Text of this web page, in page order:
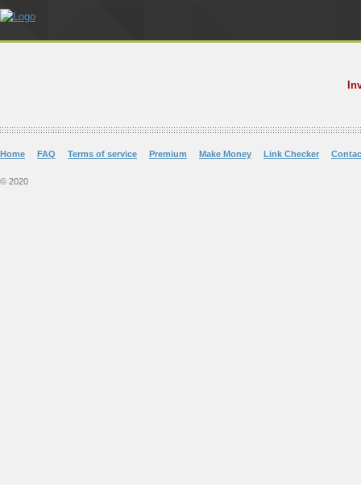
Home FAQ Terms of service Premium Make Money Link Checker
© 2020